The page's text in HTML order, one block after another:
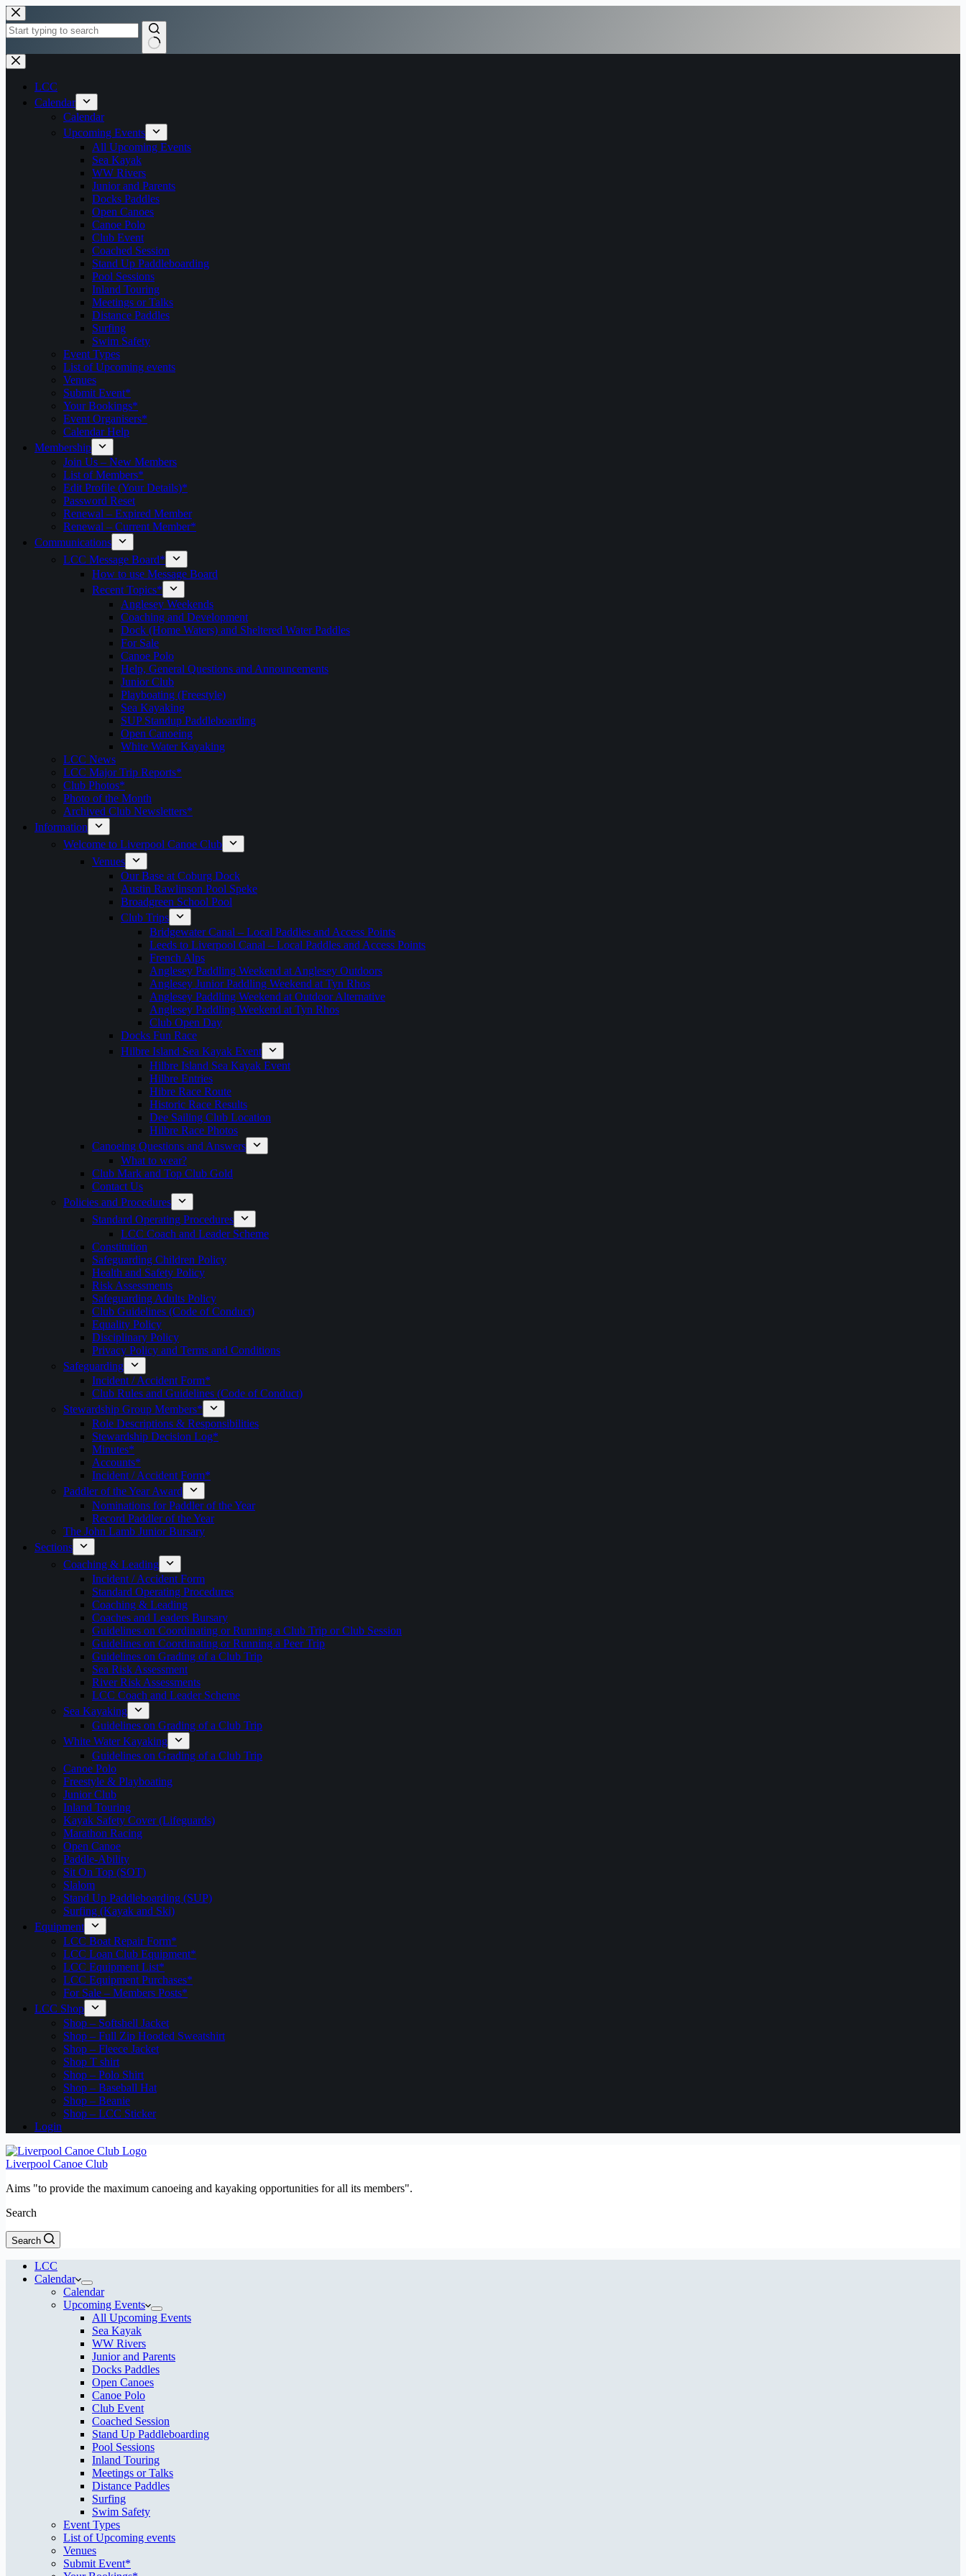
Skip
to
content
No
results
LCC
Calendar
Calendar
Upcoming Events
All Upcoming Events
Sea Kayak
WW Rivers
Junior and Parents
Docks Paddles
Open Canoes
Canoe Polo
Club Event
Coached Session
Stand Up Paddleboarding
Pool Sessions
Inland Touring
Meetings or Talks
Distance Paddles
Surfing
Swim Safety
Event Types
List of Upcoming events
Venues
Submit Event*
Your Bookings*
Event Organisers*
Calendar Help
Membership
Join Us – New Members
List of Members*
Edit Profile (Your Details)*
Password Reset
Renewal – Expired Member
Renewal – Current Member*
Communications
LCC Message Board*
How to use Message Board
Recent Topics*
Anglesey Weekends
Coaching and Development
Dock (Home Waters) and Sheltered Water Paddles
For Sale
Canoe Polo
Help, General Questions and Announcements
Junior Club
Playboating (Freestyle)
Sea Kayaking
SUP Standup Paddleboarding
Open Canoeing
White Water Kayaking
LCC News
LCC Major Trip Reports*
Club Photos*
Photo of the Month
Archived Club Newsletters*
Information
Welcome to Liverpool Canoe Club
Venues
Our Base at Coburg Dock
Austin Rawlinson Pool Speke
Broadgreen School Pool
Club Trips
Bridgewater Canal – Local Paddles and Access Points
Leeds to Liverpool Canal – Local Paddles and Access Points
French Alps
Anglesey Paddling Weekend at Anglesey Outdoors
Anglesey Junior Paddling Weekend at Tyn Rhos
Anglesey Paddling Weekend at Outdoor Alternative
Anglesey Paddling Weekend at Tyn Rhos
Club Open Day
Docks Fun Race
Hilbre Island Sea Kayak Event
Hilbre Island Sea Kayak Event
Hilbre Entries
Hibre Race Route
Historic Race Results
Dee Sailing Club Location
Hilbre Race Photos
Canoeing Questions and Answers
What to wear?
Club Mark and Top Club Gold
Contact Us
Policies and Procedures
Standard Operating Procedures
LCC Coach and Leader Scheme
Constitution
Safeguarding Children Policy
Health and Safety Policy
Risk Assessments
Safeguarding Adults Policy
Club Guidelines (Code of Conduct)
Equality Policy
Disciplinary Policy
Privacy Policy and Terms and Conditions
Safeguarding
Incident / Accident Form*
Club Rules and Guidelines (Code of Conduct)
Stewardship Group Members*
Role Descriptions & Responsibilities
Stewardship Decision Log*
Minutes*
Accounts*
Incident / Accident Form*
Paddler of the Year Award
Nominations for Paddler of the Year
Record Paddler of the Year
The John Lamb Junior Bursary
Sections
Coaching & Leading
Incident / Accident Form
Standard Operating Procedures
Coaching & Leading
Coaches and Leaders Bursary
Guidelines on Coordinating or Running a Club Trip or Club Session
Guidelines on Coordinating or Running a Peer Trip
Guidelines on Grading of a Club Trip
Sea Risk Assessment
River Risk Assessments
LCC Coach and Leader Scheme
Sea Kayaking
Guidelines on Grading of a Club Trip
White Water Kayaking
Guidelines on Grading of a Club Trip
Canoe Polo
Freestyle & Playboating
Junior Club
Inland Touring
Kayak Safety Cover (Lifeguards)
Marathon Racing
Open Canoe
Paddle-Ability
Sit On Top (SOT)
Slalom
Stand Up Paddleboarding (SUP)
Surfing (Kayak and Ski)
Equipment
LCC Boat Repair Form*
LCC Loan Club Equipment*
LCC Equipment List*
LCC Equipment Purchases*
For Sale – Members Posts*
LCC Shop
Shop – Softshell Jacket
Shop – Full Zip Hooded Sweatshirt
Shop – Fleece Jacket
Shop T shirt
Shop – Polo Shirt
Shop – Baseball Hat
Shop – Beanie
Shop – LCC Sticker
Login
Liverpool Canoe Club
Aims "to provide the maximum canoeing and kayaking opportunities for all its members".
Search
Search
LCC
Calendar
Calendar
Upcoming Events
All Upcoming Events
Sea Kayak
WW Rivers
Junior and Parents
Docks Paddles
Open Canoes
Canoe Polo
Club Event
Coached Session
Stand Up Paddleboarding
Pool Sessions
Inland Touring
Meetings or Talks
Distance Paddles
Surfing
Swim Safety
Event Types
List of Upcoming events
Venues
Submit Event*